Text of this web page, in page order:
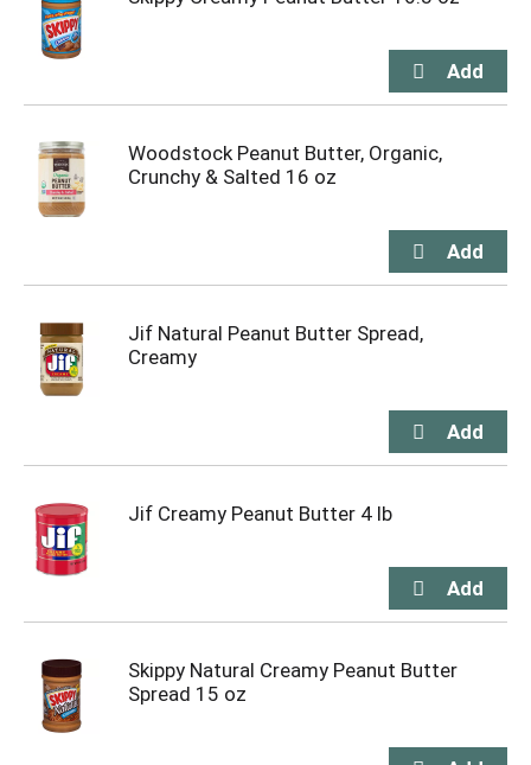
Woodstock Peanut Butter, Organic,
Crunchy & Salted 16 oz
Jif Natural Peanut Butter Spread,
Creamy
Jif Creamy Peanut Butter 4 lb
Skippy Natural Creamy Peanut Butter
Spread 15 oz